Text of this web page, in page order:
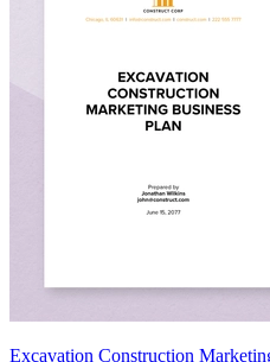
Excavation Construction